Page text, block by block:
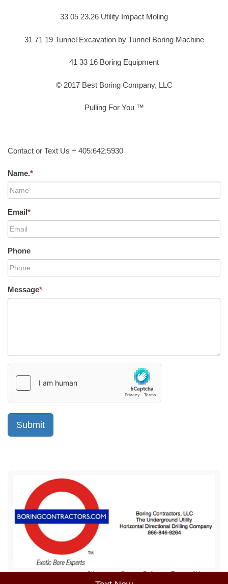
33 05 23.26 Utility Impact Moling
31 71 19 Tunnel Excavation by Tunnel Boring Machine
41 33 16 Boring Equipment
© 2017 Best Boring Company, LLC
Pulling For You ™
Contact or Text Us + 405:642:5930
Name.*
Email*
Phone
Message*
Sitemap Privacy Policy Terms of Use